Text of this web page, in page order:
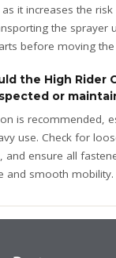
it increases the
the sprayer
before moving
the High Rider
or
is recommended,
use. Check for
and ensure all
and smooth mobility.